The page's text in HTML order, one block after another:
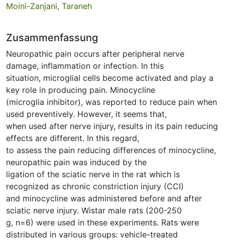
Moini-Zanjani, Taraneh
Zusammenfassung
Neuropathic pain occurs after peripheral nerve
damage, inflammation or infection. In this
situation, microglial cells become activated and play a
key role in producing pain. Minocycline
(microglia inhibitor), was reported to reduce pain when
used preventively. However, it seems that,
when used after nerve injury, results in its pain reducing
effects are different. In this regard,
to assess the pain reducing differences of minocycline,
neuropathic pain was induced by the
ligation of the sciatic nerve in the rat which is
recognized as chronic constriction injury (CCI)
and minocycline was administered before and after
sciatic nerve injury. Wistar male rats (200-250
g, n=6) were used in these experiments. Rats were
distributed in various groups: vehicle-treated